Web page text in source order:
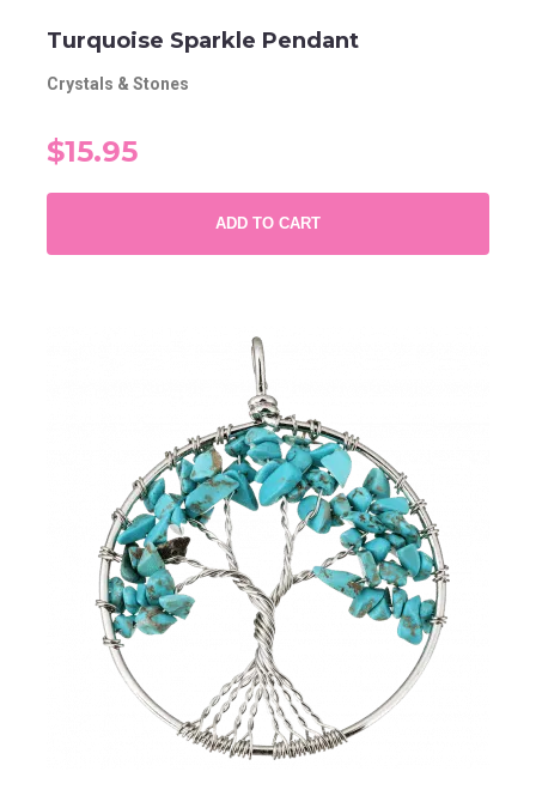
Turquoise Sparkle Pendant
Crystals & Stones
$15.95
ADD TO CART